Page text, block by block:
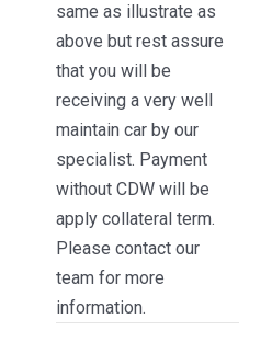
same as illustrate as
above but rest assure
that you will be
receiving a very well
maintain car by our
specialist. Payment
without CDW will be
apply collateral term.
Please contact our
team for more
information.